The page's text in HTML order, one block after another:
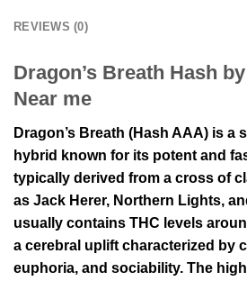
REVIEWS (0)
Dragon’s Breath Hash
Near me
Dragon’s Breath (Hash AAA) is a
hybrid known for its potent and
typically derived from a cross of
as Jack Herer, Northern Lights,
usually contains THC levels
a cerebral uplift characterized by
euphoria, and sociability. The